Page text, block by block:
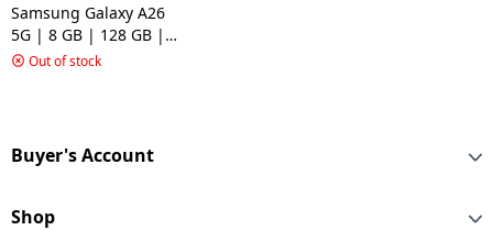
Samsung Galaxy A26
5G | 8 GB | 128 GB |
Awesome Black
Out of stock
Buyer's Account
Shop